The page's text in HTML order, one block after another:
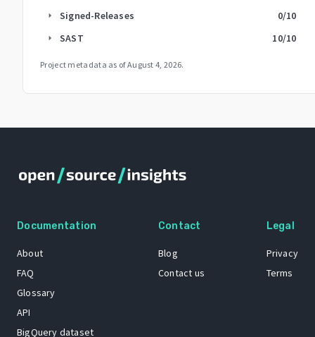
arrow_right Signed-Releases 0/10
arrow_right SAST 10/10
Project metadata as ofAugust 4, 2026.
Documentation
About
FAQ
Glossary
API
BigQuery dataset
Contact
Blog
Contact us
Legal
Privacy
Terms